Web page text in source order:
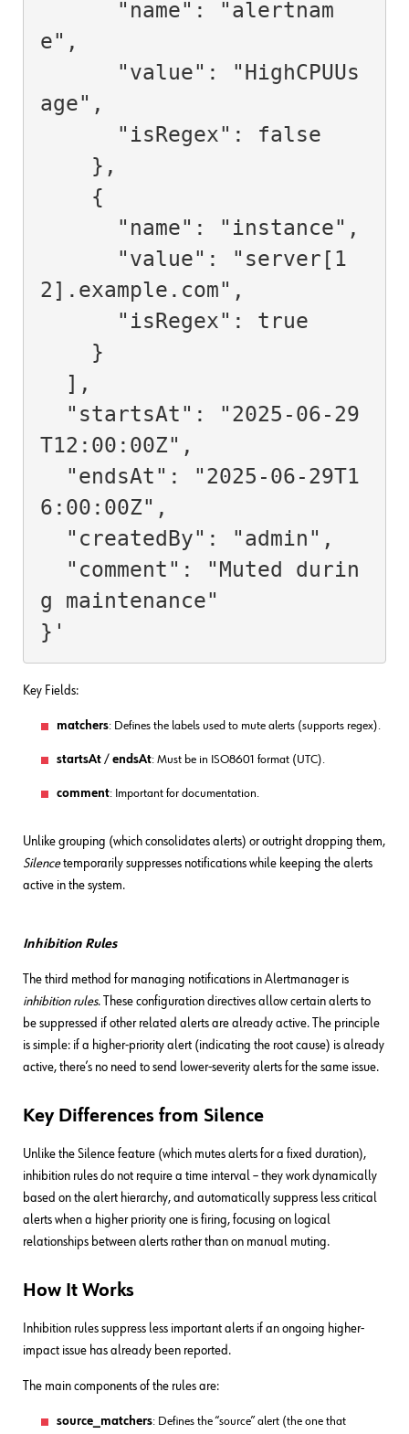
e",
age",
2].example.com",
T12:00:00Z",
6:00:00Z",
g maintenance"
Key Fields:
matchers: Defines the labels used to mute alerts (supports regex).
startsAt / endsAt: Must be in ISO8601 format (UTC).
comment: Important for documentation.
Unlike grouping (which consolidates alerts) or outright dropping them,
Silencetemporarily suppresses notifications while keeping the alerts
active in the system.
Inhibition Rules
The third method for managing notifications in Alertmanager is
inhibition rules. These configuration directives allow certain alerts to
be suppressed if other related alerts are already active. The principle
is simple: if a higher-priority alert (indicating the root cause) is already
active, there’s no need to send lower-severity alerts for the same issue.
Key Differences from Silence
Unlike the Silence feature (which mutes alerts for a fixed duration),
inhibition rules do not require a time interval – they work dynamically
based on the alert hierarchy, and automatically suppress less critical
alerts when a higher priority one is firing, focusing on logical
relationships between alerts rather than on manual muting.
How It Works
Inhibition rules suppress less important alerts if an ongoing higher-
impact issue has already been reported.
The main components of the rules are:
source_matchers: Defines the “source” alert (the one that